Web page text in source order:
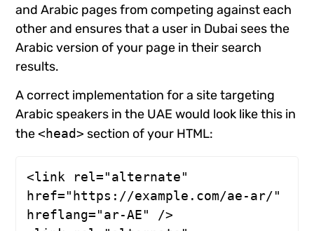
and Arabic pages from competing against each
other and ensures that a user in Dubai sees the
Arabic version of your page in their search
results.
A correct implementation for a site targeting
Arabic speakers in the UAE would look like this in
the<head> section of your HTML:
<link rel="alternate"
href="https://example.com/ae-ar/"
hreflang="ar-AE" />